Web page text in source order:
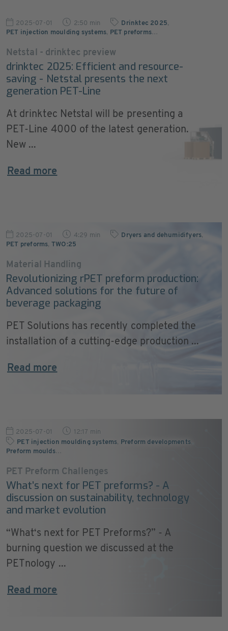
2025-07-01 2:50 min Drinktec 2025,
PET injection moulding systems, PET preforms…
Netstal - drinktec preview
drinktec 2025: Efficient and resource-
saving - Netstal presents the next
generation PET-Line
At drinktec Netstal will be presenting a
PET-Line 4000 of the latest generation.
New ...
Read more
2025-07-01 4:29 min Dryers and dehumidifyers,
PET preforms, TWO:25
Material Handling
Revolutionizing rPET preform production:
Advanced solutions for the future of
beverage packaging
PET Solutions has recently completed the
installation of a cutting-edge production ...
Read more
2025-07-01
12:17 min
PET injection moulding systems, Preform developments,
Preform moulds…
PET Preform Challenges
What’s next for PET preforms? - A
discussion on sustainability, technology
and market evolution
“What‘s next for PET Preforms?” - A
burning question we discussed at the
PETnology ...
Read more